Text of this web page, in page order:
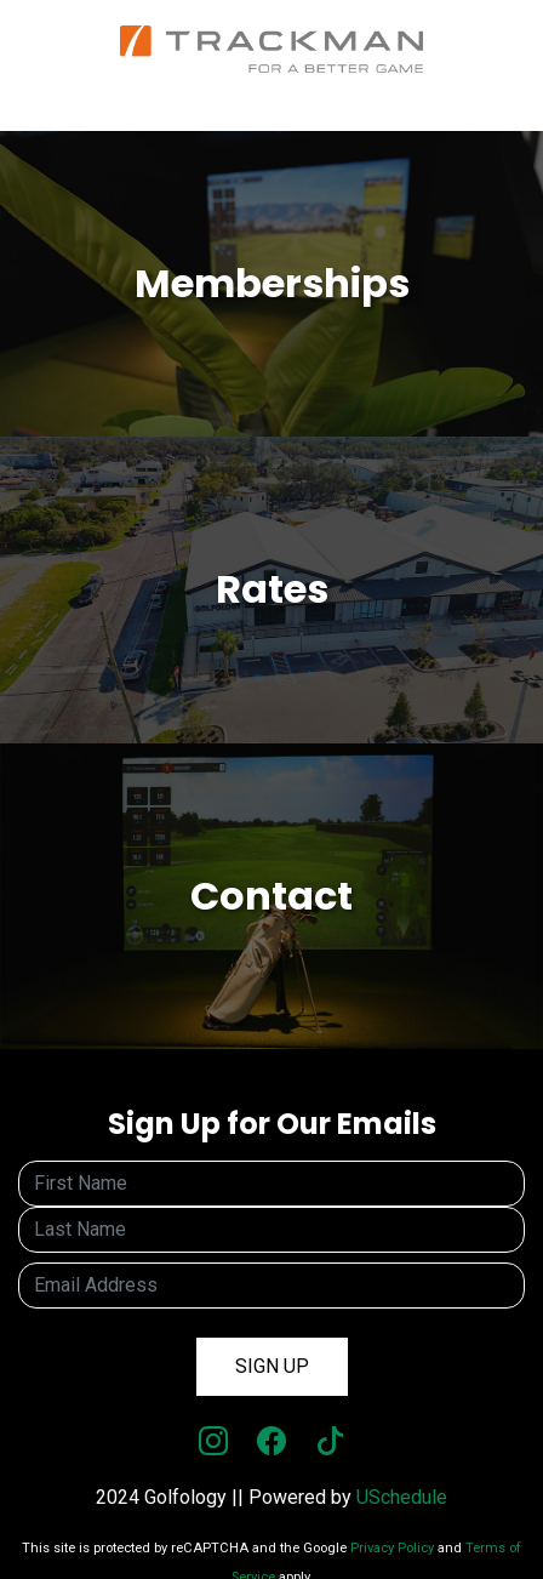
Memberships
Rates
Contact
Sign Up for Our Emails
SIGN UP
2024 Golfology || Powered by USchedule
This site is protected by reCAPTCHA and the Google Privacy Policy and Terms of